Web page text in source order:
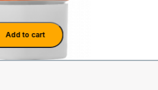
Add to cart